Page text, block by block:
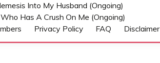
Into My Husband (Ongoing)
Has A Crush On Me (ongoing)
Privacy Policy FAQ Disclaimer